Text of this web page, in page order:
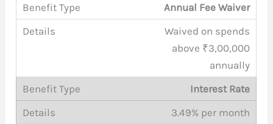
Annual Fee Waiver
Waived on spends
above ₹3,00,000
annually
Interest Rate
3.49% per month